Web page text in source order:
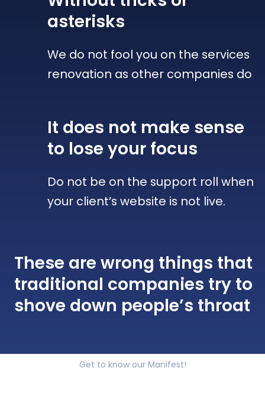
asterisks
We do not fool you on the services
renovation as other companies do
It does not make sense
to lose your focus
Do not be on the support roll when
your client’s website is not live.
These are wrong things that
traditional companies try to
shove down people’s throat
Get to know our Manifest!